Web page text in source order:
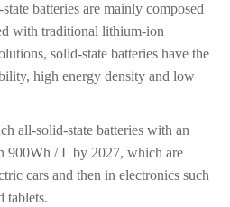
batteries are mainly composed
with traditional lithium-ion
solid-state batteries have the
high energy density and low
all-solid-state batteries with an
900Wh / L by 2027, which are
cars and then in electronics such
tablets.